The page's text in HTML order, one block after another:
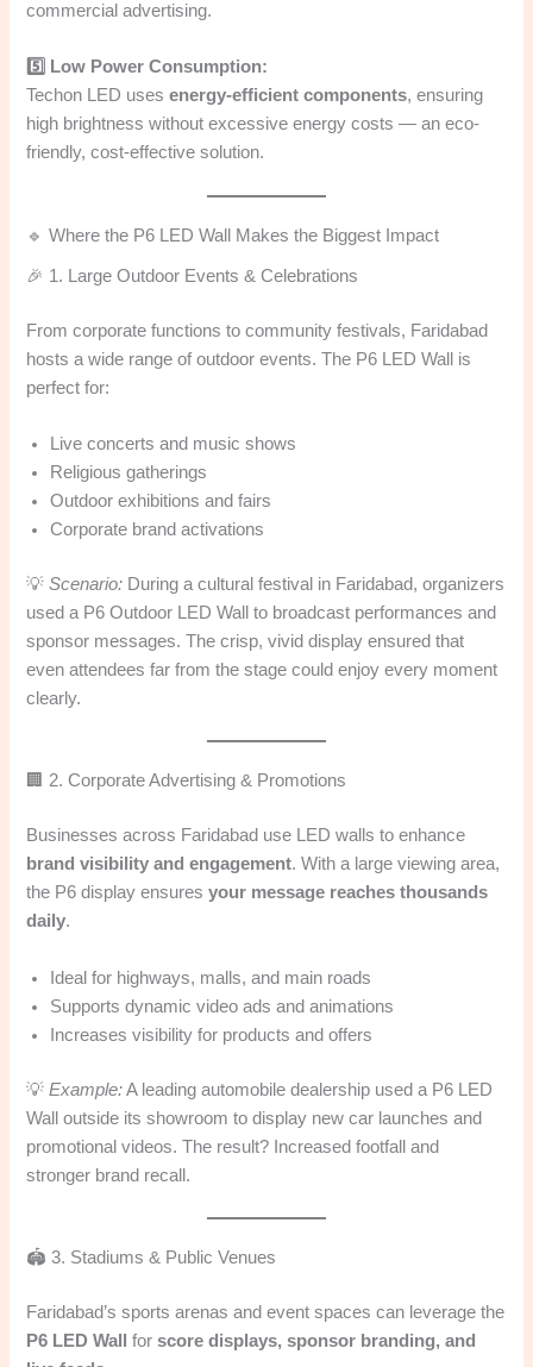
commercial advertising.
5️⃣ Low Power Consumption:
Techon LED usesenergy-efficient components, ensuring
high brightness without excessive energy costs — an eco-
friendly, cost-effective solution.
🔹 Where the P6 LED Wall Makes the Biggest Impact
🎉 1. Large Outdoor Events & Celebrations
From corporate functions to community festivals, Faridabad
hosts a wide range of outdoor events. The P6 LED Wall is
perfect for:
Live concerts and music shows
Religious gatherings
Outdoor exhibitions and fairs
Corporate brand activations
💡Scenario: During a cultural festival in Faridabad, organizers
used a P6 Outdoor LED Wall to broadcast performances and
sponsor messages. The crisp, vivid display ensured that
even attendees far from the stage could enjoy every moment
clearly.
🏢 2. Corporate Advertising & Promotions
Businesses across Faridabad use LED walls to enhance
brand visibility and engagement. With a large viewing area,
the P6 display ensuresyour message reaches thousands
daily.
Ideal for highways, malls, and main roads
Supports dynamic video ads and animations
Increases visibility for products and offers
💡Example:A leading automobile dealership used a P6 LED
Wall outside its showroom to display new car launches and
promotional videos. The result? Increased footfall and
stronger brand recall.
🏟️ 3. Stadiums & Public Venues
Faridabad’s sports arenas and event spaces can leverage the
P6 LED Wall
forscore displays, sponsor branding, and